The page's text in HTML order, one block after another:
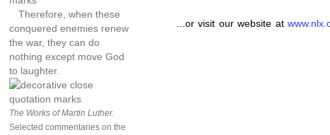
Therefore, when these
conquered enemies renew
the war, they can do
nothing except move God
to laughter.
The Works of Martin Luther.
Selected commentaries on the
...or visit our website at